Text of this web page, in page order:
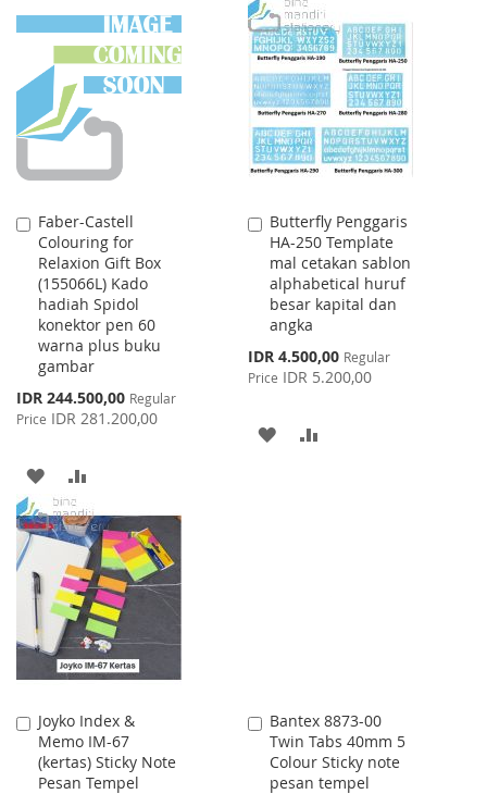
WISH
LIST
COMPARE
TO
WISH
LIST
TO
COMPARE
Faber-Castell
Colouring for
Relaxion Gift Box
(155066L) Kado
hadiah Spidol
konektor pen 60
warna plus buku
gambar
Special
Price
IDR 244.500,00 Regular
Price IDR 281.200,00
Add
to
Cart
ADD
TO
WISH
LIST
TO
COMPARE
Butterfly Penggaris
HA-250 Template
mal cetakan sablon
alphabetical huruf
besar kapital dan
angka
Special
Price
IDR 4.500,00 Regular
Price IDR 5.200,00
Add
to
Cart
ADD
Joyko Index &
Memo IM-67
(kertas) Sticky Note
Pesan Tempel
Add
to
Cart
Bantex 8873-00
Twin Tabs 40mm 5
Colour Sticky note
pesan tempel
Add
to
Cart